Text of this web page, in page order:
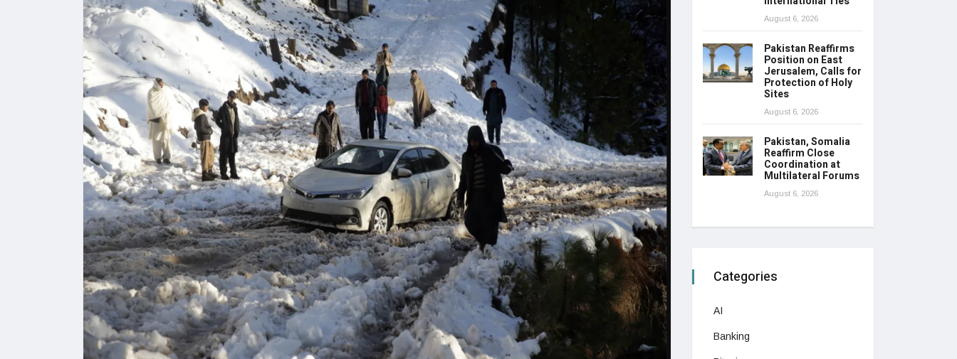
August 6, 2026
Pakistan Reaffirms
Position on East
Jerusalem, Calls for
Protection of Holy
Sites
August 6, 2026
Pakistan, Somalia
Reaffirm Close
Coordination at
Multilateral Forums
August 6, 2026
Categories
AI
Banking